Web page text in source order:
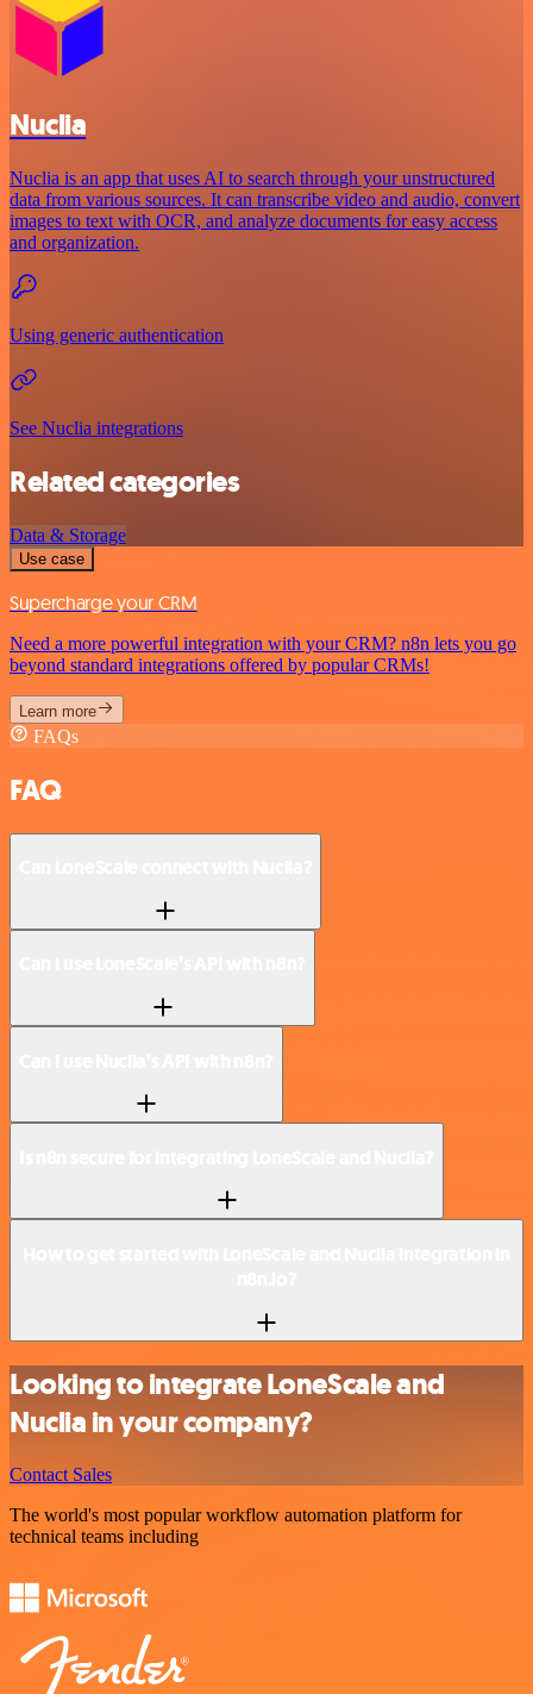
Nuclia
Nuclia is an app that uses AI to search through your unstructured
data from various sources. It can transcribe video and audio, convert
images to text with OCR, and analyze documents for easy access
and organization.
Using generic authentication
See Nuclia integrations
Related categories
Data & Storage
Use case
Supercharge your CRM
Need a more powerful integration with your CRM? n8n lets you go
beyond standard integrations offered by popular CRMs!
Learn more
FAQs
FAQ
Looking to integrate LoneScale and
Nuclia in your company?
Contact Sales
The world's most popular workflow automation platform for
technical teams including